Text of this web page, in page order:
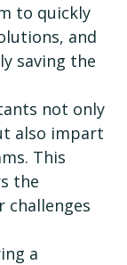
to quickly
and
saving the
not only
also impart
This
the
challenges
a